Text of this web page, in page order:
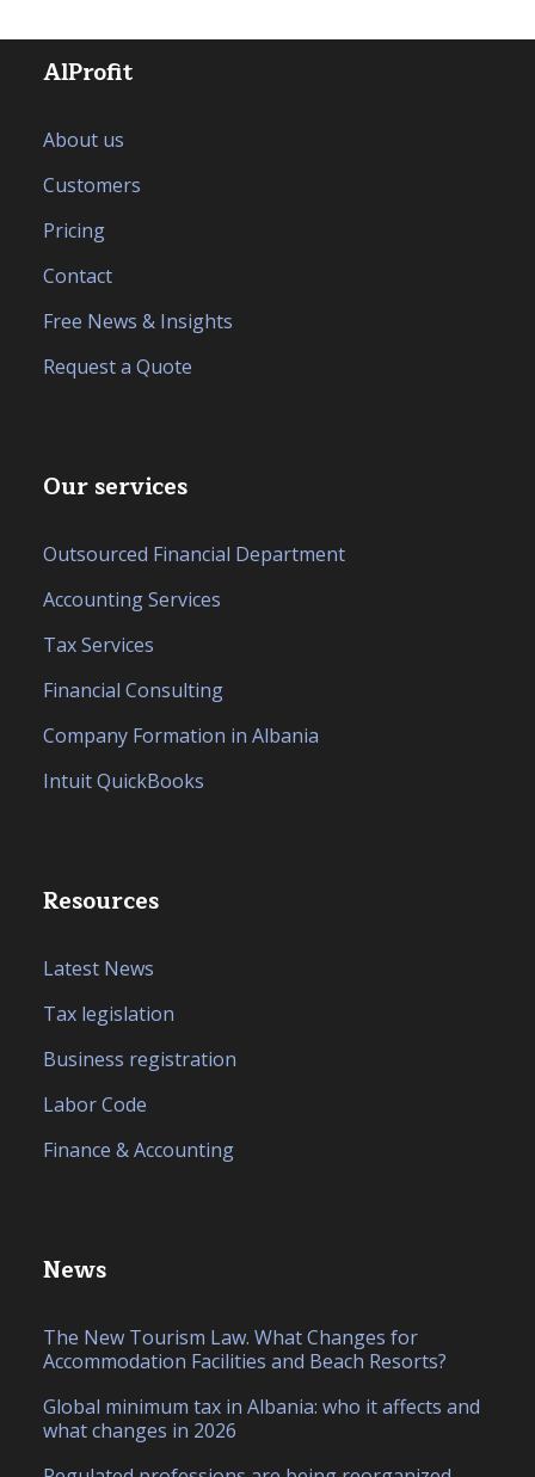
AlProfit
About us
Customers
Pricing
Contact
Free News & Insights
Request a Quote
Our services
Outsourced Financial Department
Accounting Services
Tax Services
Financial Consulting
Company Formation in Albania
Intuit QuickBooks
Resources
Latest News
Tax legislation
Business registration
Labor Code
Finance & Accounting
News
The New Tourism Law. What Changes for
Accommodation Facilities and Beach Resorts?
Global minimum tax in Albania: who it affects and
what changes in 2026